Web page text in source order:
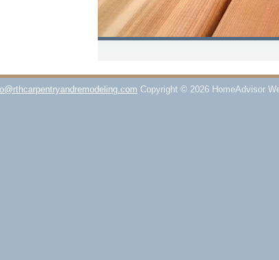
Copyright © 2026 HomeAdvisor